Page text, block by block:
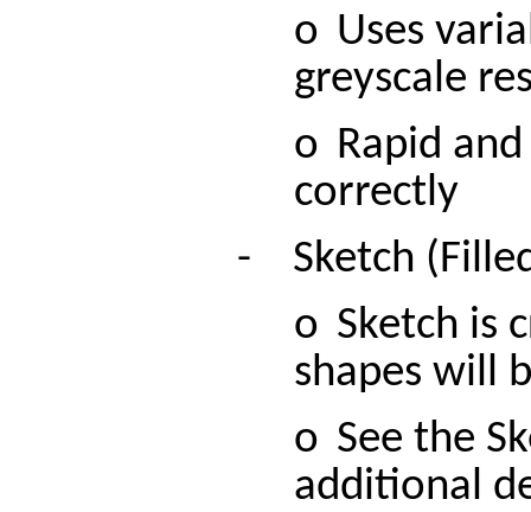
o Uses
greyscale
o Rapid
correctly
-
Sketch
o Sketch is
shapes will
o See the
additional